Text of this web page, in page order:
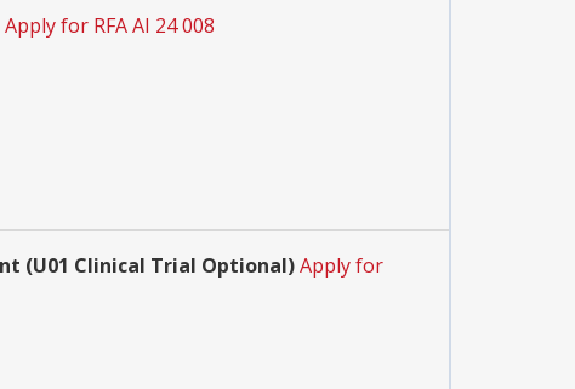
Apply for RFA AI 24 008
(U01 Clinical Trial Optional)Apply for